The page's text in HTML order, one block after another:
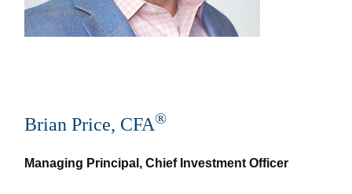
Brian Price, CFA®
Managing Principal, Chief Investment Officer